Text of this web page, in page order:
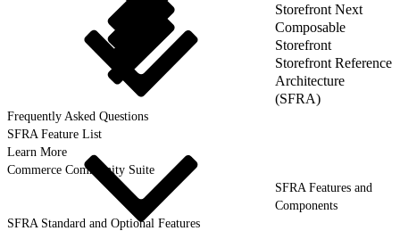
Storefront Next
Composable
Storefront
Storefront Reference
Architecture
(SFRA)
Frequently Asked Questions
SFRA Feature List
Learn More
Commerce Community Suite
SFRA Features and
Components
SFRA Standard and Optional Features